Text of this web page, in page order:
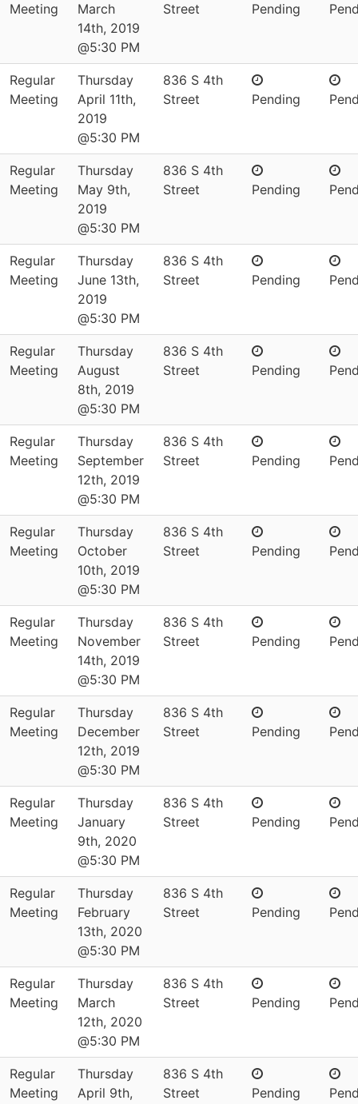
Meeting
March
14th, 2019
@5:30 PM
Street
Pending
Regular
Meeting
Thursday
April 11th,
2019
@5:30 PM
836 S 4th
Street
Pending
Regular
Meeting
Thursday
May 9th,
2019
@5:30 PM
836 S 4th
Street
Pending
Regular
Meeting
Thursday
June 13th,
2019
@5:30 PM
836 S 4th
Street
Pending
Regular
Meeting
Thursday
August
8th, 2019
@5:30 PM
836 S 4th
Street
Pending
Regular
Meeting
Thursday
September
12th, 2019
@5:30 PM
836 S 4th
Street
Pending
Regular
Meeting
Thursday
October
10th, 2019
@5:30 PM
836 S 4th
Street
Pending
Regular
Meeting
Thursday
November
14th, 2019
@5:30 PM
836 S 4th
Street
Pending
Regular
Meeting
Thursday
December
12th, 2019
@5:30 PM
836 S 4th
Street
Pending
Regular
Meeting
Thursday
January
9th, 2020
@5:30 PM
836 S 4th
Street
Pending
Regular
Meeting
Thursday
February
13th, 2020
@5:30 PM
836 S 4th
Street
Pending
Regular
Meeting
Thursday
March
12th, 2020
@5:30 PM
836 S 4th
Street
Pending
Regular
Meeting
Thursday
April 9th,
836 S 4th
Street
Pending